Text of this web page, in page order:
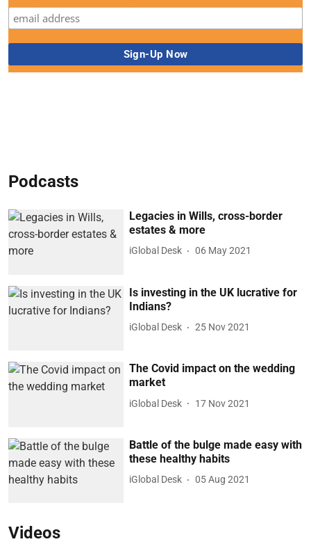
Podcasts
Legacies in Wills, cross-border
estates & more
iGlobal Desk 06 May 2021
Is investing in the UK lucrative for
Indians?
iGlobal Desk 25 Nov 2021
The Covid impact on the wedding
market
iGlobal Desk 17 Nov 2021
Battle of the bulge made easy with
these healthy habits
iGlobal Desk 05 Aug 2021
Videos